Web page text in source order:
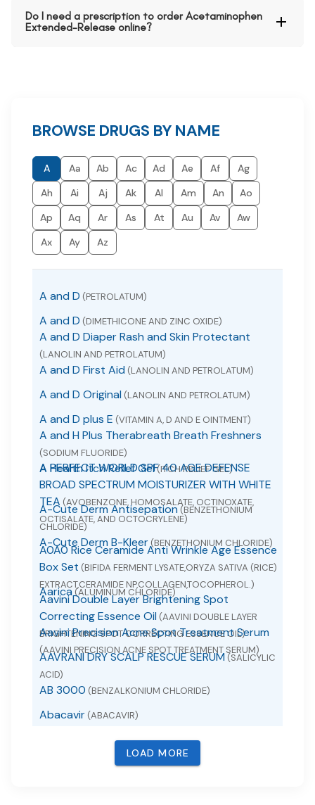
Do I need a prescription to order Acetaminophen
Extended-Release online?
BROWSE DRUGS BY NAME
A Aa Ab Ac Ad Ae Af
Ag
Ah
Ai Aj Ak Al Am An
Ao
Ap
Aq Ar As At Au Av
Aw
Ax
Ay Az
A and D (PETROLATUM)
A and D (DIMETHICONE AND ZINC OXIDE)
A and D Diaper Rash and Skin Protectant
(LANOLIN AND PETROLATUM)
A and D First Aid (LANOLIN AND PETROLATUM)
A and D Original (LANOLIN AND PETROLATUM)
A and D plus E (VITAMIN A, D AND E OINTMENT)
A and H Plus Therabreath Breath Freshners
(SODIUM FLUORIDE)
A Health Itch Relief Gel(ITCH RELIEF GEL)
A PERFECT WORLD SPF 40 AGE DEFENSE
BROAD SPECTRUM MOISTURIZER WITH WHITE
TEA (AVOBENZONE, HOMOSALATE, OCTINOXATE,
OCTISALATE, AND OCTOCRYLENE)
A-Cute Derm Antisepation (BENZETHONIUM
CHLORIDE)
A-Cute Derm B-Kleer (BENZETHONIUM CHLORIDE)
A0A0 Rice Ceramide Anti Wrinkle Age Essence
Box Set (BIFIDA FERMENT LYSATE,ORYZA SATIVA (RICE)
EXTRACT,CERAMIDE NP,COLLAGEN,TOCOPHEROL.)
Aarica (ALUMINUM CHLORIDE)
Aavini Double Layer Brightening Spot
Correcting Essence Oil (AAVINI DOUBLE LAYER
BRIGHTENING SPOT CORRECTING ESSENCE OIL)
Aavini Precision Acne Spot Treatment Serum
(AAVINI PRECISION ACNE SPOT TREATMENT SERUM)
AAVRANI DRY SCALP RESCUE SERUM (SALICYLIC
ACID)
AB 3000 (BENZALKONIUM CHLORIDE)
Abacavir (ABACAVIR)
(ABACAVIR SULFATE)
Abacavir and Lamivudine(ABACAVIR AND
LOAD MORE